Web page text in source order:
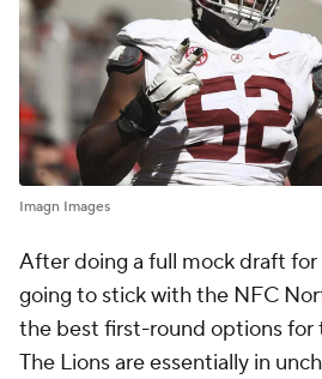
Imagn Images
After doing a full mock draft for
going to stick with the NFC
the best first-round options for
The Lions are essentially in